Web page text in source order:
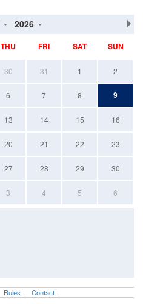
2026
THU FRI SAT SUN
30 31 1 2
6 7 8 9
13 14 15 16
20 21 22 23
27 28 29 30
3 4 5 6
Rules | Contact |